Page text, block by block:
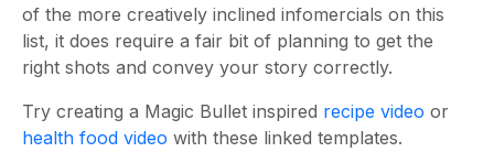
of the more creatively inclined infomercials on this
list, it does require a fair bit of planning to get the
right shots and convey your story correctly.
Try creating a Magic Bullet inspired recipe video or
health food video with these linked templates.